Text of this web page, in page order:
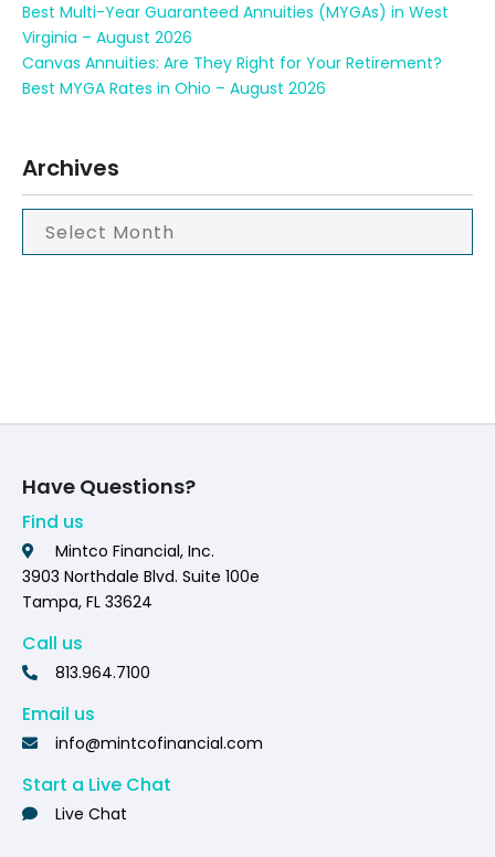
Best Multi-Year Guaranteed Annuities (MYGAs) in West
Virginia – August 2026
Canvas Annuities: Are They Right for Your Retirement?
Best MYGA Rates in Ohio – August 2026
Archives
Have Questions?
Find us
Mintco Financial, Inc.
3903 Northdale Blvd. Suite 100e
Tampa, FL 33624
Call us
813.964.7100
Email us
info@mintcofinancial.com
Start a Live Chat
Live Chat